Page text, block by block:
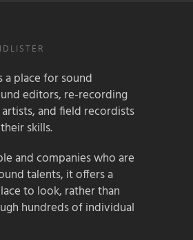
a place for sound
editors, re-recording
and field recordists
skills.
and companies who are
talents, it offers a
to look, rather than
hundreds of individual